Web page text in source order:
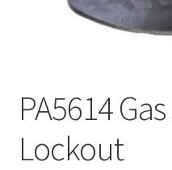
Why Stand?
Contact Us
About Zing
PA5614
Lockout